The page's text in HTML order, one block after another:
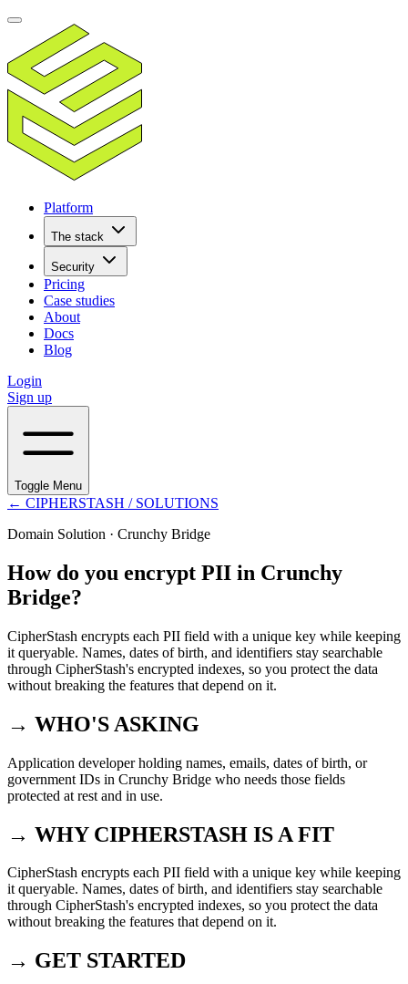
Platform
The stack
Security
Pricing
Case studies
About
Docs
Blog
Login
Sign up
Toggle Menu
← CIPHERSTASH / SOLUTIONS
Domain Solution · Crunchy Bridge
How do you encrypt PII in Crunchy
Bridge?
CipherStash encrypts each PII field with a unique key while keeping
it queryable. Names, dates of birth, and identifiers stay searchable
through CipherStash's encrypted indexes, so you protect the data
without breaking the features that depend on it.
→ WHO'S ASKING
Application developer holding names, emails, dates of birth, or
government IDs in Crunchy Bridge who needs those fields
protected at rest and in use.
→ WHY CIPHERSTASH IS A FIT
CipherStash encrypts each PII field with a unique key while keeping
it queryable. Names, dates of birth, and identifiers stay searchable
through CipherStash's encrypted indexes, so you protect the data
without breaking the features that depend on it.
→ GET STARTED